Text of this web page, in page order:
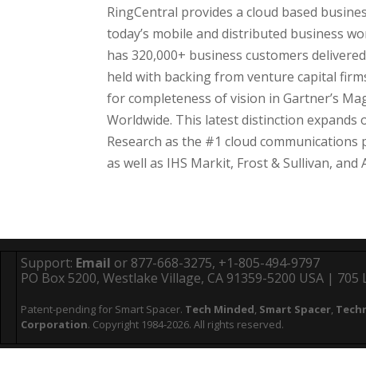
RingCentral provides a cloud based
today’s mobile and distributed business
has 320,000+ business customers
held with backing from venture capital
for completeness of vision in Gartner’s
Worldwide. This latest distinction expands
Research as the #1 cloud
as well as IHS Markit, Frost & Sullivan, and
Support: Email or 877-668-3275, +1-805-494-9797
PO Box 5200, Westlake Village, CA 91359-5200 USA |
Patent-pending for Smart Spacer. Tech Minded, Smart Spacer,
Corporation. Copyright 1984-2026. All rights reserved.